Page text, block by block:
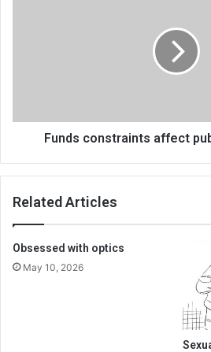
Funds constraints affect
Related Articles
Obsessed with optics
May 10, 2026